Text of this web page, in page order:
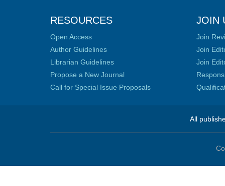
RESOURCES
Open Access
Author Guidelines
Librarian Guidelines
Propose a New Journal
Call for Special Issue Proposals
JOIN
Join
Join
Join
All